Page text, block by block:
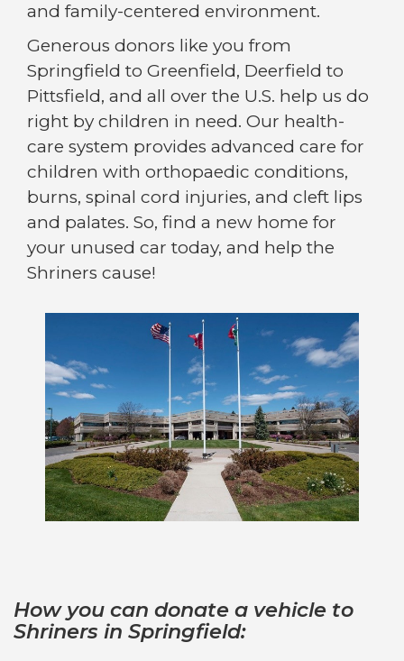
and family-centered environment.
Generous donors like you from
Springfield to Greenfield, Deerfield to
Pittsfield, and all over the U.S. help us do
right by children in need. Our health-
care system provides advanced care for
children with orthopaedic conditions,
burns, spinal cord injuries, and cleft lips
and palates. So, find a new home for
your unused car today, and help the
Shriners cause!
How you can donate a vehicle to
Shriners in Springfield: